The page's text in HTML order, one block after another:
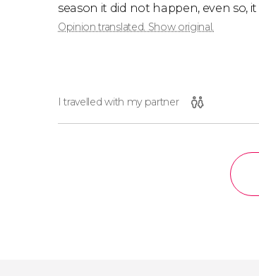
season it did not happen, even so,
Opinion translated. Show original.
I travelled with my partner